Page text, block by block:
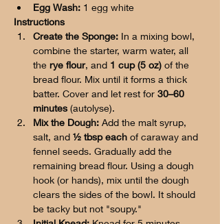
Egg Wash: 1 egg white
Instructions
Create the Sponge: In a mixing bowl,
combine the starter, warm water, all
the rye flour, and 1 cup (5 oz) of the
bread flour. Mix until it forms a thick
batter. Cover and let rest for 30–60
minutes (autolyse).
Mix the Dough: Add the malt syrup,
salt, and ½ tbsp each of caraway and
fennel seeds. Gradually add the
remaining bread flour. Using a dough
hook (or hands), mix until the dough
clears the sides of the bowl. It should
be tacky but not "soupy."